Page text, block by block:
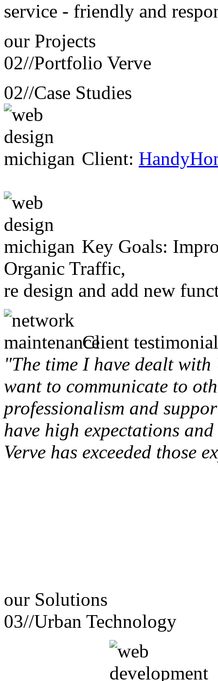
service - friendly and
our Projects
02//Portfolio Verve
02//Case Studies
Client:
Key Goals:
Organic Traffic,
re design and add new
Client
"The time I have dealt
want to communicate to
professionalism and
have high expectations
Verve has exceeded those
our Solutions
03//Urban Technology